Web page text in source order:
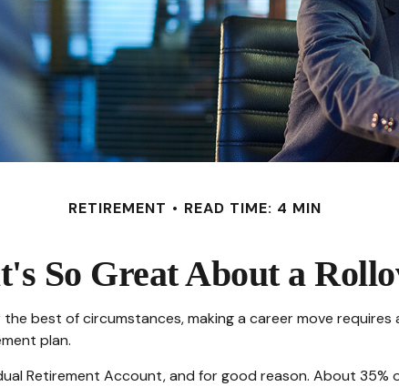
RETIREMENT READ TIME: 4 MIN
So Great About a
best of circumstances, making a career move
plan.
Retirement Account, and for good reason. About 35%